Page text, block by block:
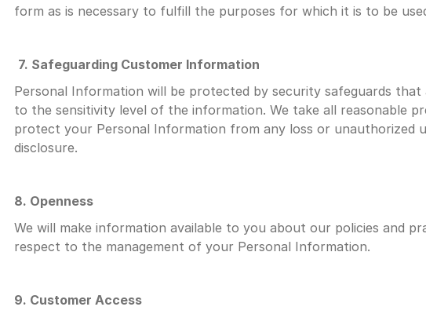
form as is necessary to fulfill the purposes for which it is to be
7. Safeguarding Customer Information
Personal Information will be protected by security safeguards that
to the sensitivity level of the information. We take all reasonable
protect your Personal Information from any loss or unauthorized
disclosure.
8. Openness
We will make information available to you about our policies and
respect to the management of your Personal Information.
9. Customer Access